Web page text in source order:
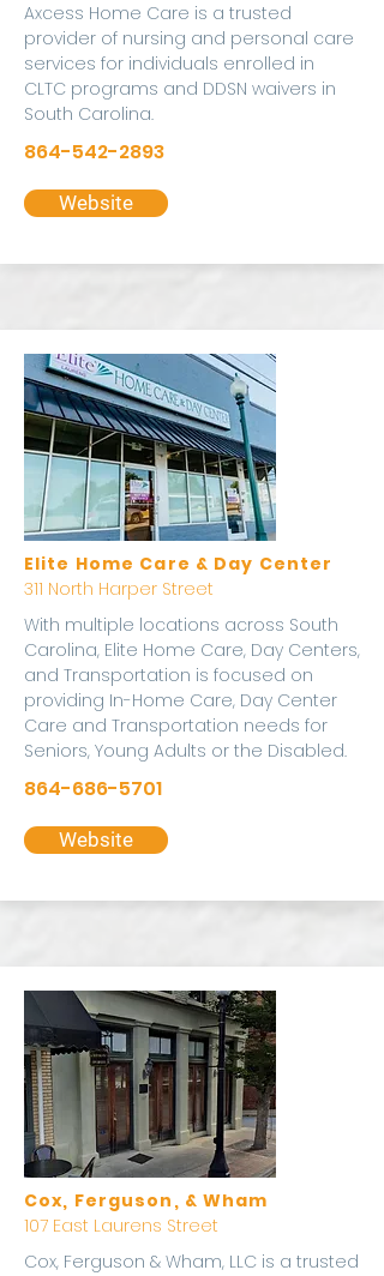
Axcess Home Care is a trusted
provider of nursing and personal care
services for individuals enrolled in
CLTC programs and DDSN waivers in
South Carolina.
864-542-2893
Website
Elite Home Care & Day Center
311 North Harper Street
With multiple locations across South
Carolina, Elite Home Care, Day Centers,
and Transportation is focused on
providing In-Home Care, Day Center
Care and Transportation needs for
Seniors, Young Adults or the Disabled.
864-686-5701
Website
Cox, Ferguson, & Wham
107 East Laurens Street
Cox, Ferguson & Wham, LLC is a trusted